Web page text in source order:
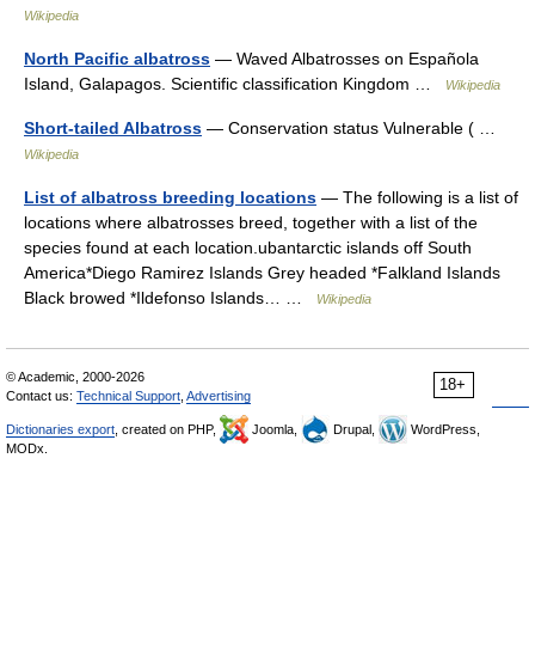
Wikipedia
North Pacific albatross — Waved Albatrosses on Española
Island, Galapagos. Scientific classification Kingdom …
Wikipedia
Short-tailed Albatross — Conservation status Vulnerable ( …
Wikipedia
List of albatross breeding locations — The following is a list of
locations where albatrosses breed, together with a list of the
species found at each location.ubantarctic islands off South
America*Diego Ramirez Islands Grey headed *Falkland Islands
Black browed *Ildefonso Islands… …
Wikipedia
18+
© Academic, 2000-2026
Contact us: Technical Support Advertising
Dictionaries export , created on PHP, Joomla, Drupal,
WordPress,
MODx.